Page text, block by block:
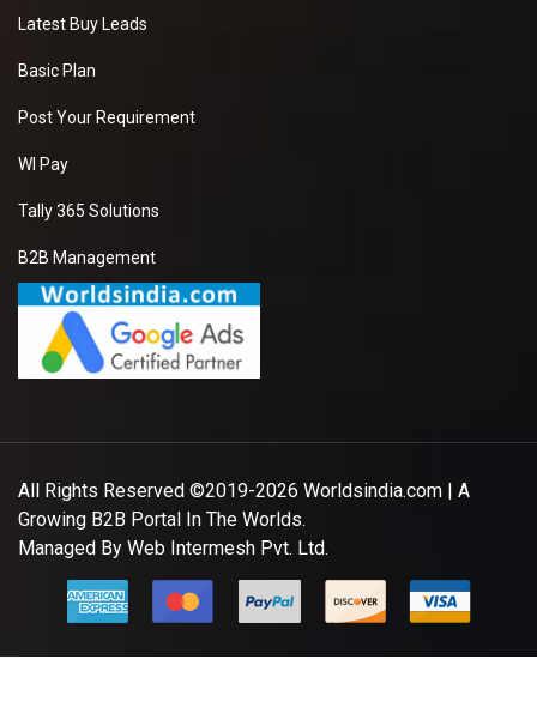
Latest Buy Leads
Basic Plan
Post Your Requirement
WI Pay
Tally 365 Solutions
B2B Management
All Rights Reserved ©2019-2026 Worldsindia.com | A
Growing B2B Portal In The Worlds.
Managed By Web Intermesh Pvt. Ltd.